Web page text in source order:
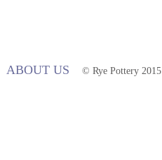
ABOUT US © Rye Pottery 2015